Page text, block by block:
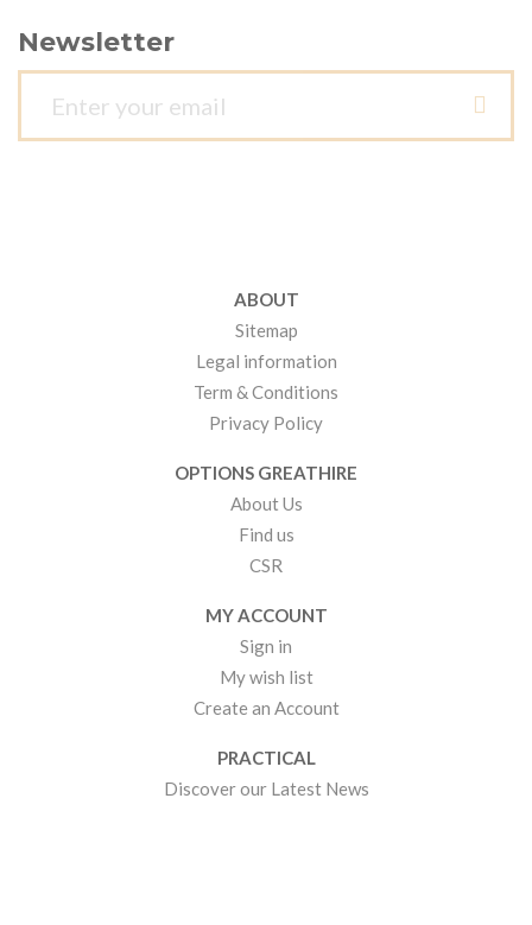
Newsletter
ABOUT
Sitemap
Legal information
Term & Conditions
Privacy Policy
OPTIONS GREATHIRE
About Us
Find us
CSR
MY ACCOUNT
Sign in
My wish list
Create an Account
PRACTICAL
Discover our Latest News